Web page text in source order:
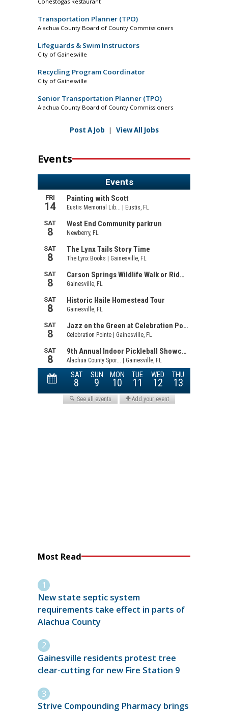
Transportation Planner (TPO)
Alachua County Board of County Commissioners
Lifeguards & Swim Instructors
City of Gainesville
Recycling Program Coordinator
City of Gainesville
Senior Transportation Planner (TPO)
Alachua County Board of County Commissioners
Post A Job | View All Jobs
Events
Most Read
New state septic system
requirements take effect in parts of
Alachua County
Gainesville residents protest tree
clear-cutting for new Fire Station 9
Strive Compounding Pharmacy brings